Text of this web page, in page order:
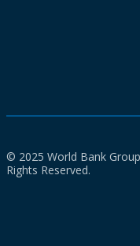
© 2025 World Bank
Rights Reserved.